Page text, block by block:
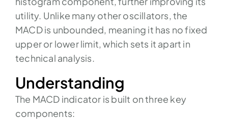
utility. Unlike many other oscillators, the
MACD is unbounded, meaning it has no fixed
upper or lower limit, which sets it apart in
technical analysis.
Understanding
The MACD indicator is built on three key
components: